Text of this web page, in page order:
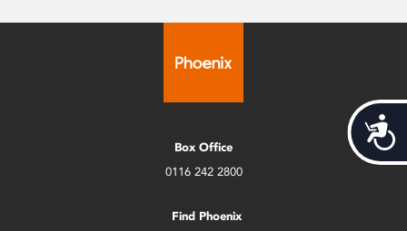
Box Office
0116 242 2800
Find Phoenix